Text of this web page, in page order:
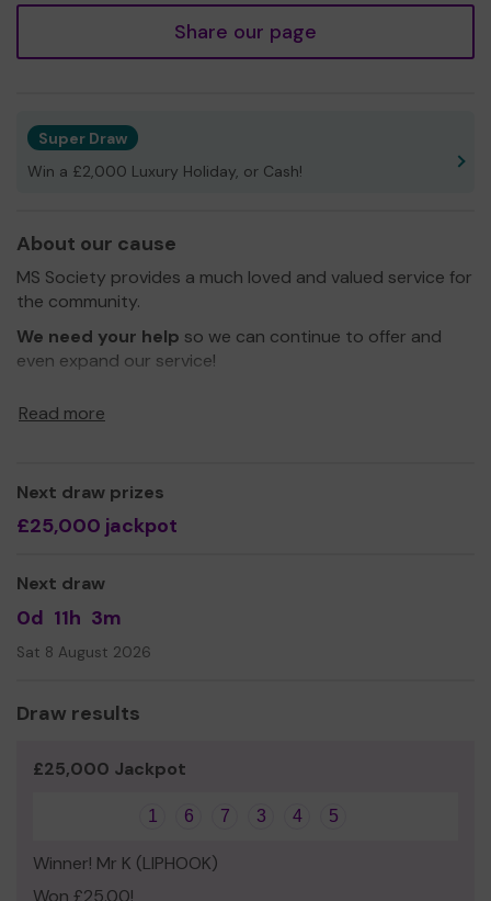
Share our page
Super Draw
Win a £2,000 Luxury Holiday, or Cash!
About our cause
MS Society provides a much loved and valued service for
the community.
We need your help so we can continue to offer and
even expand our service!
Read more
Next draw prizes
£25,000 jackpot
Next draw
0d 11h 3m
Sat 8 August 2026
Draw results
£25,000 Jackpot
1 6 7 3 4 5
Winner! Mr K (LIPHOOK)
Won £25.00!